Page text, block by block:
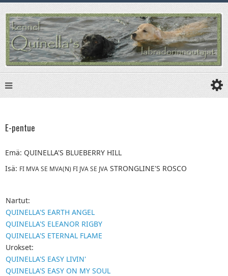
E-pentue
Emä: QUINELLA'S BLUEBERRY HILL
Isä: FI MVA SE MVA(N) FI JVA SE JVA STRONGLINE'S ROSCO
Nartut:
QUINELLA'S EARTH ANGEL
QUINELLA'S ELEANOR RIGBY
QUINELLA'S ETERNAL FLAME
Urokset:
QUINELLA'S EASY LIVIN'
QUINELLA'S EASY ON MY SOUL